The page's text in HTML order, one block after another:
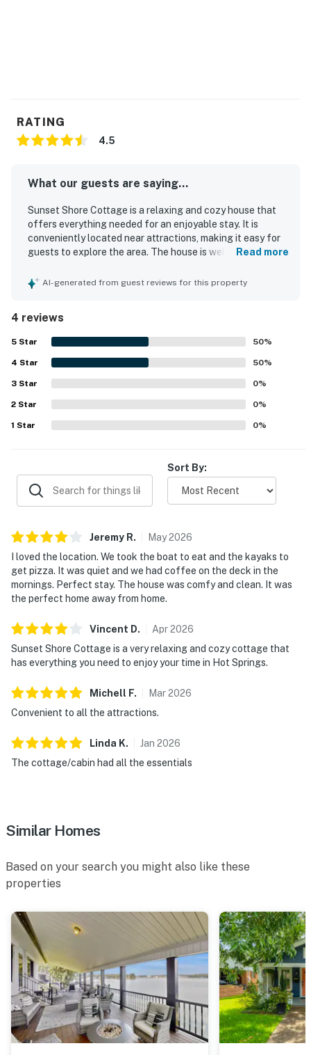
RATING
4.5
What our guests are saying...
Sunset Shore Cottage is a relaxing and cozy house that
offers everything needed for an enjoyable stay. It is
conveniently located near attractions, making it easy for
guests to explore the area. The house is well-equipped
Read more
AI-generated from guest reviews for this property
4 reviews
5 Star 50%
4 Star 50%
3 Star 0%
2 Star 0%
1 Star 0%
Sort By:
Jeremy R. May2026
I loved the location. We took the boat to eat and the kayaks to
get pizza. It was quiet and we had coffee on the deck in the
mornings. Perfect stay. The house was comfy and clean. It was
the perfect home away from home.
Vincent D. Apr2026
Sunset Shore Cottage is a very relaxing and cozy cottage that
has everything you need to enjoy your time in Hot Springs.
Michell F. Mar2026
Convenient to all the attractions.
Linda K. Jan 2026
The cottage/cabin had all the essentials
Similar Homes
Based on your search you might also like these
properties